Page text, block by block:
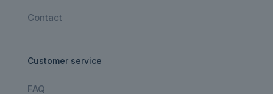
Contact
Customer service
FAQ